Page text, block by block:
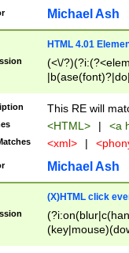
Michael Ash
HTML 4.01
(<\/
This RE will
<HTML> | <a
<xml> |
Michael Ash
(X)HTML click